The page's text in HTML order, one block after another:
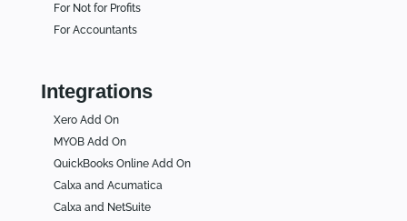
For Not for Profits
For Accountants
Integrations
Xero Add On
MYOB Add On
QuickBooks Online Add On
Calxa and Acumatica
Calxa and NetSuite